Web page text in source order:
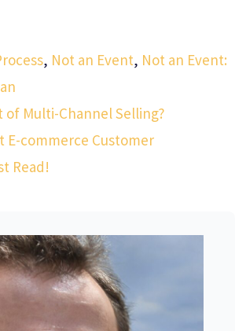
, Not an Event, Not an Event:
of Multi-Channel Selling?
E-commerce Customer
Read!